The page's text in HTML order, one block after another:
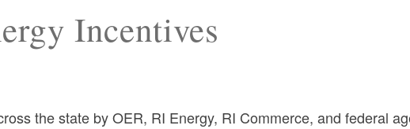
Incentives
the state by OER, RI Energy, RI Commerce, and federal